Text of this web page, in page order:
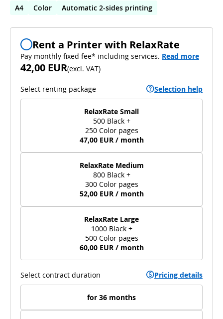
A4
Color Automatic 2-sides printing
Rent a Printer with RelaxRate
Pay monthly fixed fee* including services. Read more
42,00 EUR(excl. VAT)
Select renting package Selection help
RelaxRate Small
500 Black +
250 Color pages
47,00 EUR / month
RelaxRate Medium
800 Black +
300 Color pages
52,00 EUR / month
RelaxRate Large
1000 Black +
500 Color pages
60,00 EUR / month
Select contract duration Pricing details
for 36 months